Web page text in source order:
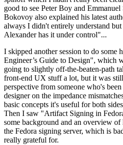
good to see Peter Boy and
Bokovoy also explained his latest
always I didn't entirely understand
Alexander has it under control"...
I skipped another session to do some
Engineer’s Guide to Design", which
going to slightly off-the-beaten-path
front-end UX stuff a lot, but it was
perspective from someone who's
designer on the impedance
basic concepts it's useful for both
Then I saw "Artifact Signing in
some background and an overview
the Fedora signing server, which is
really grateful for.